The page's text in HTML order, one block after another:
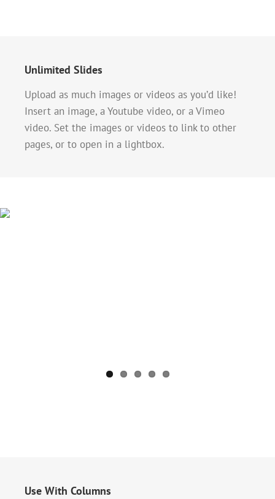
Unlimited Slides
Upload as much images or videos as you’d like!
Insert an image, a Youtube video, or a Vimeo
video. Set the images or videos to link to other
pages, or to open in a lightbox.
Use With Columns